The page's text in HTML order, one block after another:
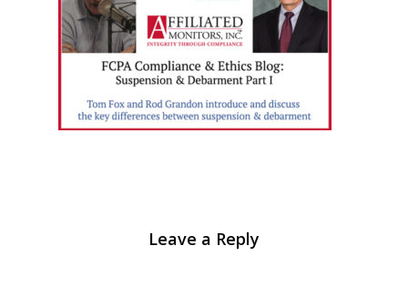
Leave a Reply